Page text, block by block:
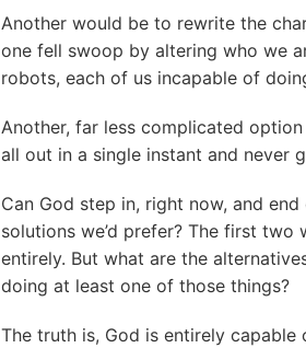
Another would be to rewrite the
one fell swoop by altering who we
robots, each of us incapable of
Another, far less complicated
all out in a single instant and never
Can God step in, right now, and
solutions we’d prefer? The first
entirely. But what are the
doing at least one of those things?
The truth is, God is entirely